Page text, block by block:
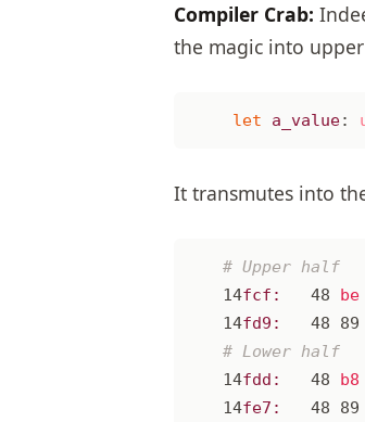
Compiler Crab:
the magic into
let a_value:
It transmutes into
# Upper half
14fcf: 48 be
14fd9: 48 89
# Lower half
14fdd: 48 b8
14fe7: 48 89